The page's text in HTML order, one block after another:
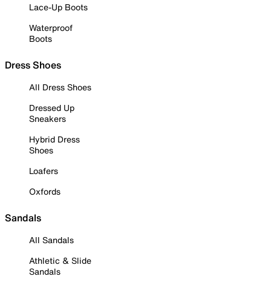
Lace-Up Boots
Waterproof
Boots
Dress Shoes
All Dress Shoes
Dressed Up
Sneakers
Hybrid Dress
Shoes
Loafers
Oxfords
Sandals
All Sandals
Athletic & Slide
Sandals